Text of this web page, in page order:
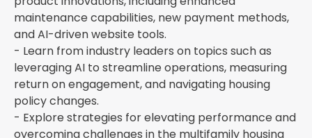
maintenance capabilities, new payment methods,
and AI-driven website tools.
- Learn from industry leaders on topics such as
leveraging AI to streamline operations, measuring
return on engagement, and navigating housing
policy changes.
- Explore strategies for elevating performance and
overcoming challenges in the multifamily housing